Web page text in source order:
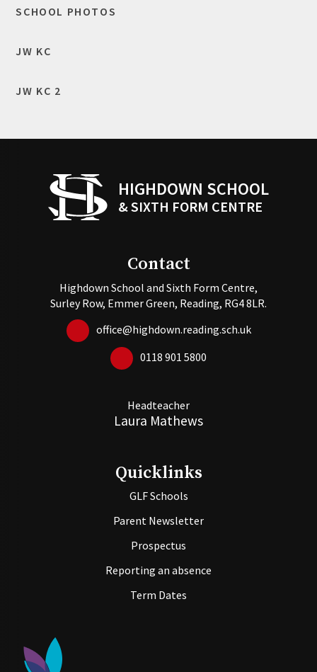
SCHOOL PHOTOS
JW KC
JW KC 2
HIGHDOWN SCHOOL
& SIXTH FORM CENTRE
Contact
Highdown School and Sixth Form Centre,
Surley Row, Emmer Green, Reading, RG4 8LR.
office@highdown.reading.sch.uk
0118 901 5800
Headteacher
Laura Mathews
Quicklinks
GLF Schools
Parent Newsletter
Prospectus
Reporting an absence
Term Dates